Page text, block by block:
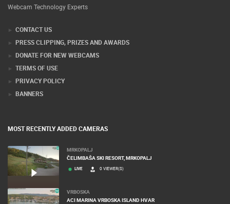
Webcam Technology Experts
CONTACT US
PRESS CLIPPING, PRIZES AND AWARDS
DONATE FOR NEW WEBCAMS
TERMS OF USE
PRIVACY POLICY
BANNERS
MOST RECENTLY ADDED CAMERAS
MRKOPALJ
ČELIMBAŠA SKI RESORT, MRKOPALJ
LIVE 0 VIEWER(S)
VRBOSKA
ACI MARINA VRBOSKA ISLAND HVAR